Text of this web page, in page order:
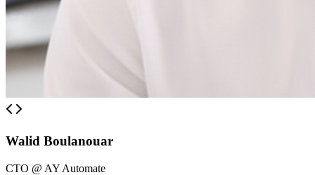
Walid Boulanouar
CTO @ AY Automate